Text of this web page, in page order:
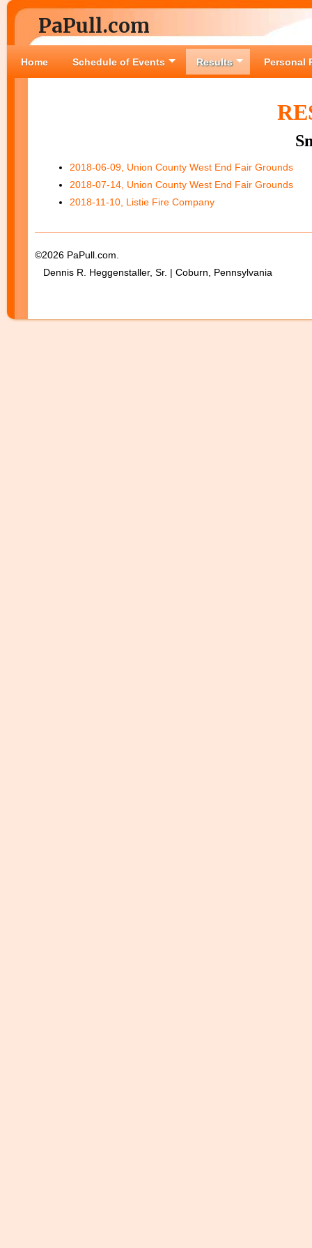
PaPull.com
Home Schedule of Events Results Personal
2018-06-09, Union County West End Fair Grounds
2018-07-14, Union County West End Fair Grounds
2018-11-10, Listie Fire Company
©2026 PaPull.com.
Dennis R. Heggenstaller, Sr. | Coburn, Pennsylvania